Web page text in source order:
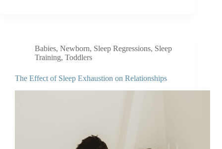
Babies, Newborn, Sleep Regressions, Sleep
Training, Toddlers
The Effect of Sleep Exhaustion on Relationships